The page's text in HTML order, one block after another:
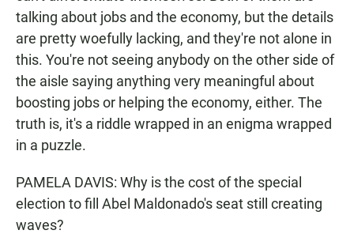
talking about jobs and the economy, but the details
are pretty woefully lacking, and they're not alone in
this. You're not seeing anybody on the other side of
the aisle saying anything very meaningful about
boosting jobs or helping the economy, either. The
truth is, it's a riddle wrapped in an enigma wrapped
in a puzzle.
PAMELA DAVIS: Why is the cost of the special
election to fill Abel Maldonado's seat still creating
waves?